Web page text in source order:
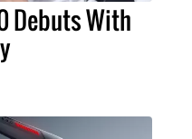
Debuts With